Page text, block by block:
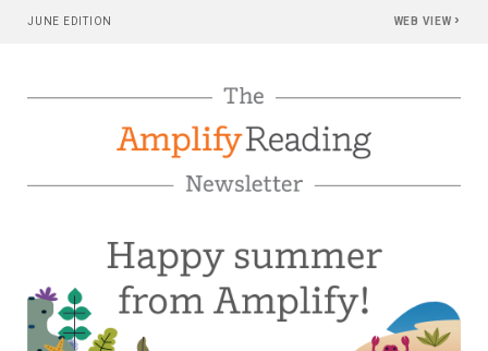
JUNE EDITION WEB VIEW ›